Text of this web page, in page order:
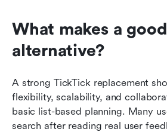
What makes a
alternative?
A strong TickTick replacement
flexibility, scalability, and
basic list-based planning. Many
search after reading real user